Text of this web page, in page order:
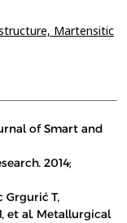
Martensitic
of Smart and
2014;
Grgurić T,
et al. Metallurgical